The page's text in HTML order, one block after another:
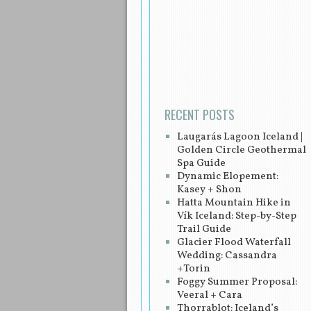
RECENT POSTS
Laugarás Lagoon Iceland |
Golden Circle Geothermal
Spa Guide
Dynamic Elopement:
Kasey + Shon
Hatta Mountain Hike in
Vík Iceland: Step-by-Step
Trail Guide
Glacier Flood Waterfall
Wedding: Cassandra
+Torin
Foggy Summer Proposal:
Veeral + Cara